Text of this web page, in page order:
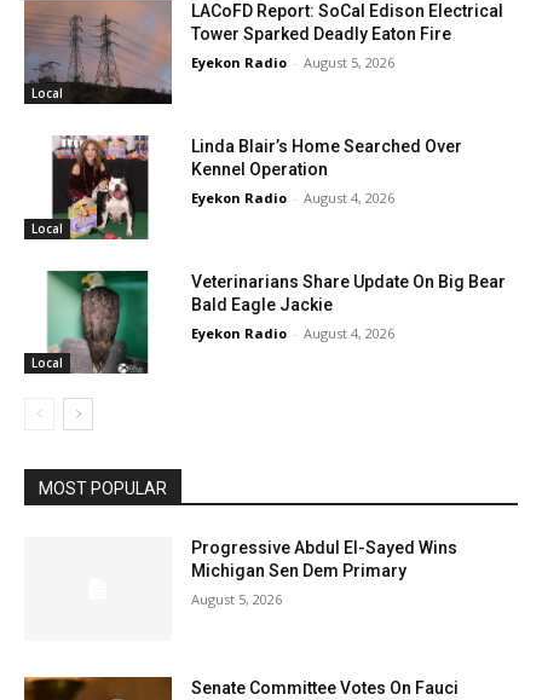
Local
LACoFD Report: SoCal Edison Electrical
Tower Sparked Deadly Eaton Fire
Eyekon Radio - August 5, 2026
Local
Linda Blair’s Home Searched Over
Kennel Operation
Eyekon Radio - August 4, 2026
Local
Veterinarians Share Update On Big Bear
Bald Eagle Jackie
Eyekon Radio - August 4, 2026
MOST POPULAR
Progressive Abdul El-Sayed Wins
Michigan Sen Dem Primary
August 5, 2026
Senate Committee Votes On Fauci